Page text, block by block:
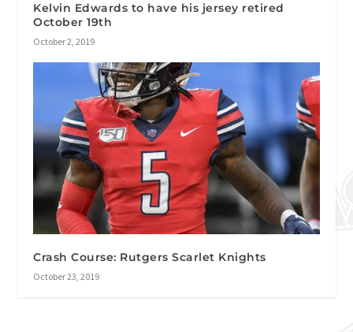
Kelvin Edwards to have his jersey retired
October 19th
October 2, 2019
Crash Course: Rutgers Scarlet Knights
October 23, 2019